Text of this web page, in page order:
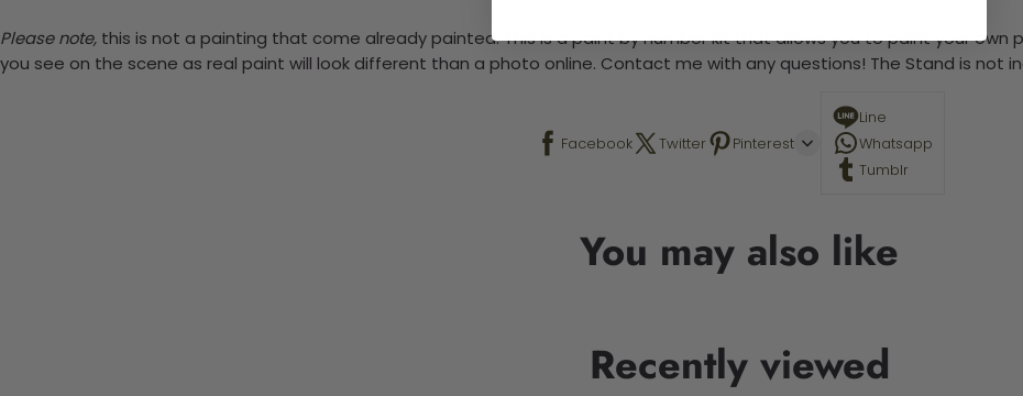
Please note, this is not a painting that come already painted. This is a paint by number kit that allows you to paint your own
you see on the scene as real paint will look different than a photo online. Contact me with any questions! The Stand is not
Facebook Twitter Pinterest
Line
Whatsapp
Tumblr
You may also like
Recently viewed